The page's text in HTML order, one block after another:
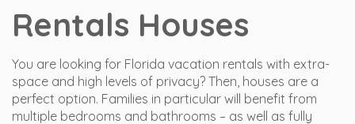
Rentals Houses
You are looking for Florida vacation rentals with extra-
space and high levels of privacy? Then, houses are a
perfect option. Families in particular will benefit from
multiple bedrooms and bathrooms – as well as fully